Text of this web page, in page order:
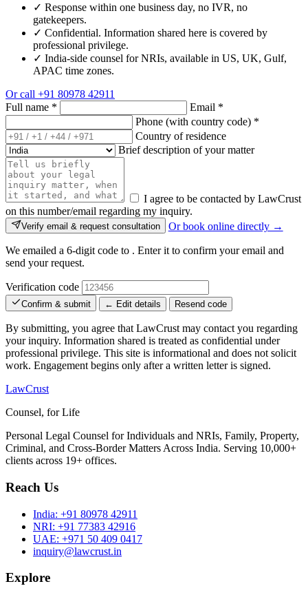
✓ Response within one business day, no IVR, no
gatekeepers.
✓ Confidential. Information shared here is covered by
professional privilege.
✓ India-side counsel for NRIs, available in US, UK, Gulf,
APAC time zones.
Or call +91 80978 42911
Full name * Email *
Phone (with country code) *
Country of residence
Brief description of your matter
I agree to be contacted by LawCrust
on this number/email regarding my inquiry.
Verify email & request consultation Or book online directly →
We emailed a 6-digit code to . Enter it to confirm your email and
send your request.
Verification code
Confirm & submit ← Edit details Resend code
By submitting, you agree that LawCrust may contact you regarding
your inquiry. Information shared is treated as confidential under
professional privilege. This site is informational and does not solicit
work. Engagement begins only after a written letter is signed.
LawCrust
Counsel, for Life
Personal Legal Counsel for Individuals and NRIs, Family, Property,
Criminal, and Cross-Border Matters Across India. Serving 10,000+
clients across 19+ offices.
Reach Us
India: +91 80978 42911
NRI: +91 77383 42916
UAE: +971 50 409 0417
inquiry@lawcrust.in
Explore